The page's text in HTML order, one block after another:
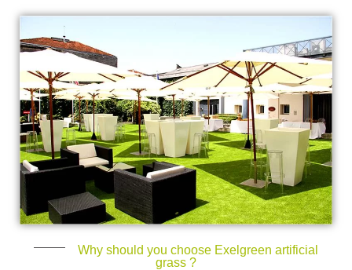
Why should you choose Exelgreen artificial
grass ?